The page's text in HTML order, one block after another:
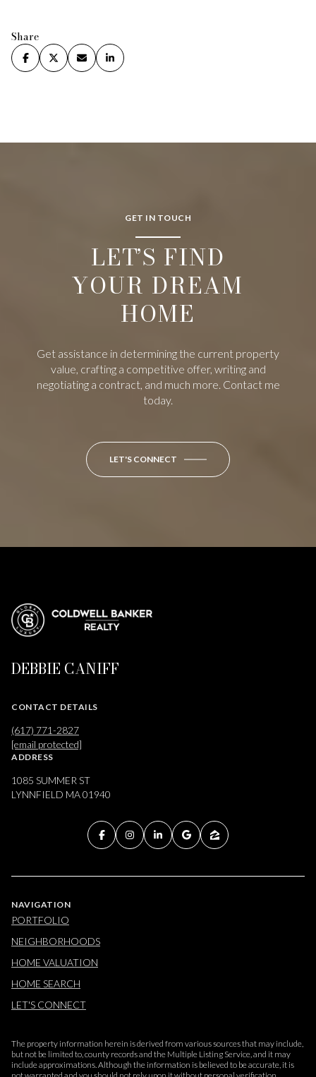
Share
GET IN TOUCH
LET’S FIND
YOUR DREAM
HOME
Get assistance in determining the current property
value, crafting a competitive offer, writing and
negotiating a contract, and much more. Contact me
today.
LET'S CONNECT
DEBBIE CANIFF
CONTACT DETAILS
(617) 771-2827
[email protected]
ADDRESS
1085 SUMMER ST
LYNNFIELD MA 01940
NAVIGATION
PORTFOLIO
NEIGHBORHOODS
HOME VALUATION
HOME SEARCH
LET'S CONNECT
The property information herein is derived from various sources that may include,
but not be limited to, county records and the Multiple Listing Service, and it may
include approximations. Although the information is believed to be accurate, it is